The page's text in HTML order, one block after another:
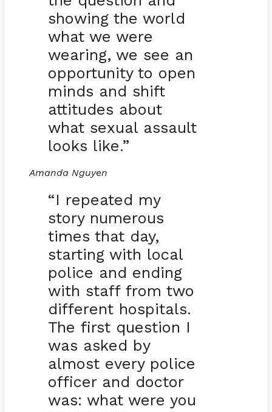
showing the world
what we were
wearing, we see an
opportunity to open
minds and shift
attitudes about
what sexual assault
looks like.”
Amanda Nguyen
“I repeated my
story numerous
times that day,
starting with local
police and ending
with staff from two
different hospitals.
The first question I
was asked by
almost every police
officer and doctor
was: what were you